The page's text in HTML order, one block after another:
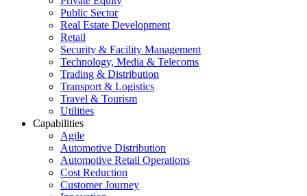
Public Sector
Real Estate Development
Retail
Security & Facility Management
Technology, Media & Telecoms
Trading & Distribution
Transport & Logistics
Travel & Tourism
Utilities
Capabilities
Agile
Automotive Distribution
Automotive Retail Operations
Cost Reduction
Customer Journey